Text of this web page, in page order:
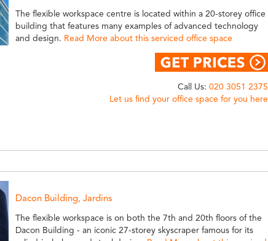
The flexible workspace centre is located within a 20-storey office
building that features many examples of advanced technology
and design. Read More about this serviced office space
Call Us: 020 3051 2375
Let us find your office space for you here
Dacon Building, Jardins
The flexible workspace is on both the 7th and 20th floors of the
Dacon Building - an iconic 27-storey skyscraper famous for its